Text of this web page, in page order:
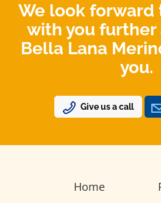
We look forward
with you further
Bella Lana
you.
Give us a call
Home